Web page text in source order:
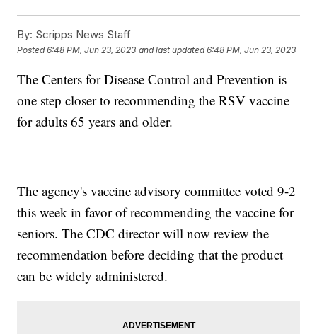
By: Scripps News Staff
Posted6:48 PM, Jun 23, 2023 and last updated 6:48 PM, Jun 23, 2023
The Centers for Disease Control and Prevention is
one step closer to recommending the RSV vaccine
for adults 65 years and older.
The agency's vaccine advisory committee voted 9-2
this week in favor of recommending the vaccine for
seniors. The CDC director will now review the
recommendation before deciding that the product
can be widely administered.